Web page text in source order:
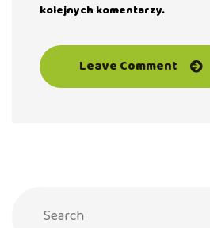
kolejnych komentarzy.